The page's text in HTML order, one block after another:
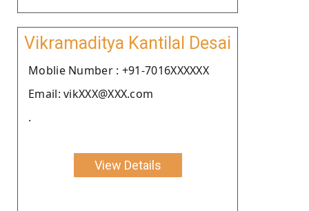
Vikramaditya Kantilal Desai
Moblie Number : +91-7016XXXXXX
Email: vikXXX@XXX.com
.
View Details